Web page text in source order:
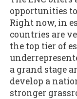
opportunities
Right now, in
countries are
the top tier of
a grand stage
develop a
stronger